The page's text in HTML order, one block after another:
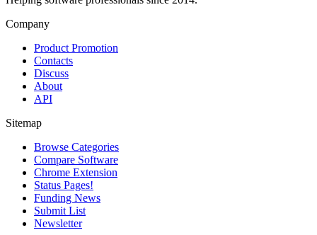
Company
Product Promotion
Contacts
Discuss
About
API
Sitemap
Browse Categories
Compare Software
Chrome Extension
Status Pages!
Funding News
Submit List
Newsletter